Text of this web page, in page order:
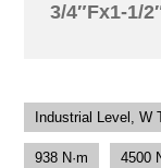
3/4″Fx1-1/
Industrial Level, W
938 N·m 4500